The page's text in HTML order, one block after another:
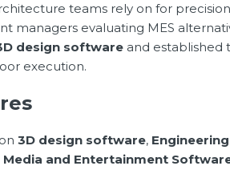
teams rely on for
managers evaluating MES
design software and established
execution.
3D design software,
Media and Entertainment